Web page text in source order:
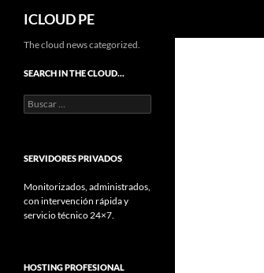
Saltar
contenido
ICLOUD PE
The cloud news categorized.
SEARCH IN THE CLOUD…
Buscar:
SERVIDORES PRIVADOS
Monitorizados, administrados,
con intervención rápida y
servicio técnico 24×7.
HOSTING PROFESIONAL